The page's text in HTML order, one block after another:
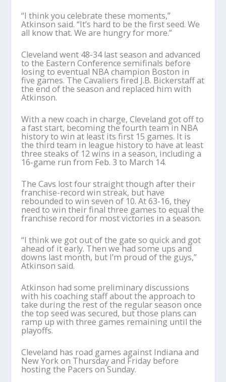
“I think you celebrate these moments,”
Atkinson said. “It’s hard to be the first seed. We
all know that. We are hungry for more.”
Cleveland went 48-34 last season and advanced
to the Eastern Conference semifinals before
losing to eventual NBA champion Boston in
five games. The Cavaliers fired J.B. Bickerstaff at
the end of the season and replaced him with
Atkinson.
With a new coach in charge, Cleveland got off to
a fast start, becoming the fourth team in NBA
history to win at least its first 15 games. It is
the third team in league history to have at least
three steaks of 12 wins in a season, including a
16-game run from Feb. 3 to March 14.
The Cavs lost four straight though after their
franchise-record win streak, but have
rebounded to win seven of 10. At 63-16, they
need to win their final three games to equal the
franchise record for most victories in a season.
“I think we got out of the gate so quick and got
ahead of it early. Then we had some ups and
downs last month, but I’m proud of the guys,”
Atkinson said.
Atkinson had some preliminary discussions
with his coaching staff about the approach to
take during the rest of the regular season once
the top seed was secured, but those plans can
ramp up with three games remaining until the
playoffs.
Cleveland has road games against Indiana and
New York on Thursday and Friday before
hosting the Pacers on Sunday.